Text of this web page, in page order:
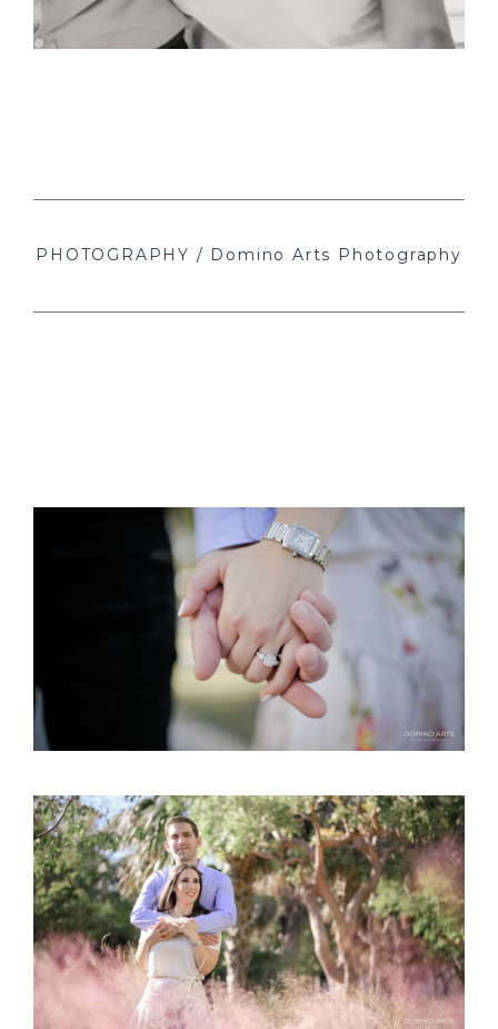
PHOTOGRAPHY / Domino Arts Photography